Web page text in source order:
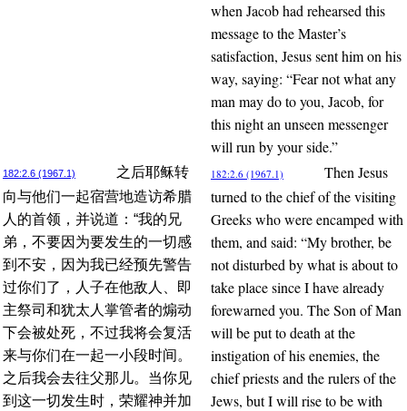
when Jacob had rehearsed this
message to the Master’s
satisfaction, Jesus sent him on his
way, saying: “Fear not what any
man may do to you, Jacob, for
this night an unseen messenger
will run by your side.”
182:2.6 (1967.1)
之后耶稣转
向与他们一起宿营地造访希腊
人的首领，并说道：“我的兄
弟，不要因为要发生的一切感
到不安，因为我已经预先警告
过你们了，人子在他敌人、即
主祭司和犹太人掌管者的煽动
下会被处死，不过我将会复活
来与你们在一起一小段时间。
之后我会去往父那儿。当你见
到这一切发生时，荣耀神并加
182:2.6 (1967.1)
Then Jesus
turned to the chief of the visiting
Greeks who were encamped with
them, and said: “My brother, be
not disturbed by what is about to
take place since I have already
forewarned you. The Son of Man
will be put to death at the
instigation of his enemies, the
chief priests and the rulers of the
Jews, but I will rise to be with